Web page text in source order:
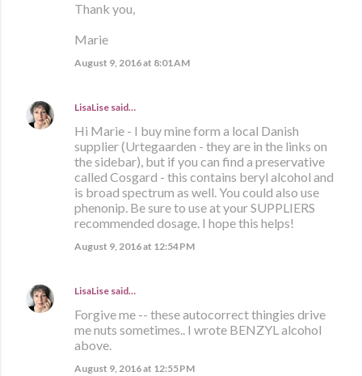
Thank you,
Marie
August 9, 2016 at 8:01 AM
LisaLise said…
Hi Marie - I buy mine form a local Danish
supplier (Urtegaarden - they are in the links on
the sidebar), but if you can find a preservative
called Cosgard - this contains beryl alcohol and
is broad spectrum as well. You could also use
phenonip. Be sure to use at your SUPPLIERS
recommended dosage. I hope this helps!
August 9, 2016 at 12:54 PM
LisaLise said…
Forgive me -- these autocorrect thingies drive
me nuts sometimes.. I wrote BENZYL alcohol
above.
August 9, 2016 at 12:55 PM